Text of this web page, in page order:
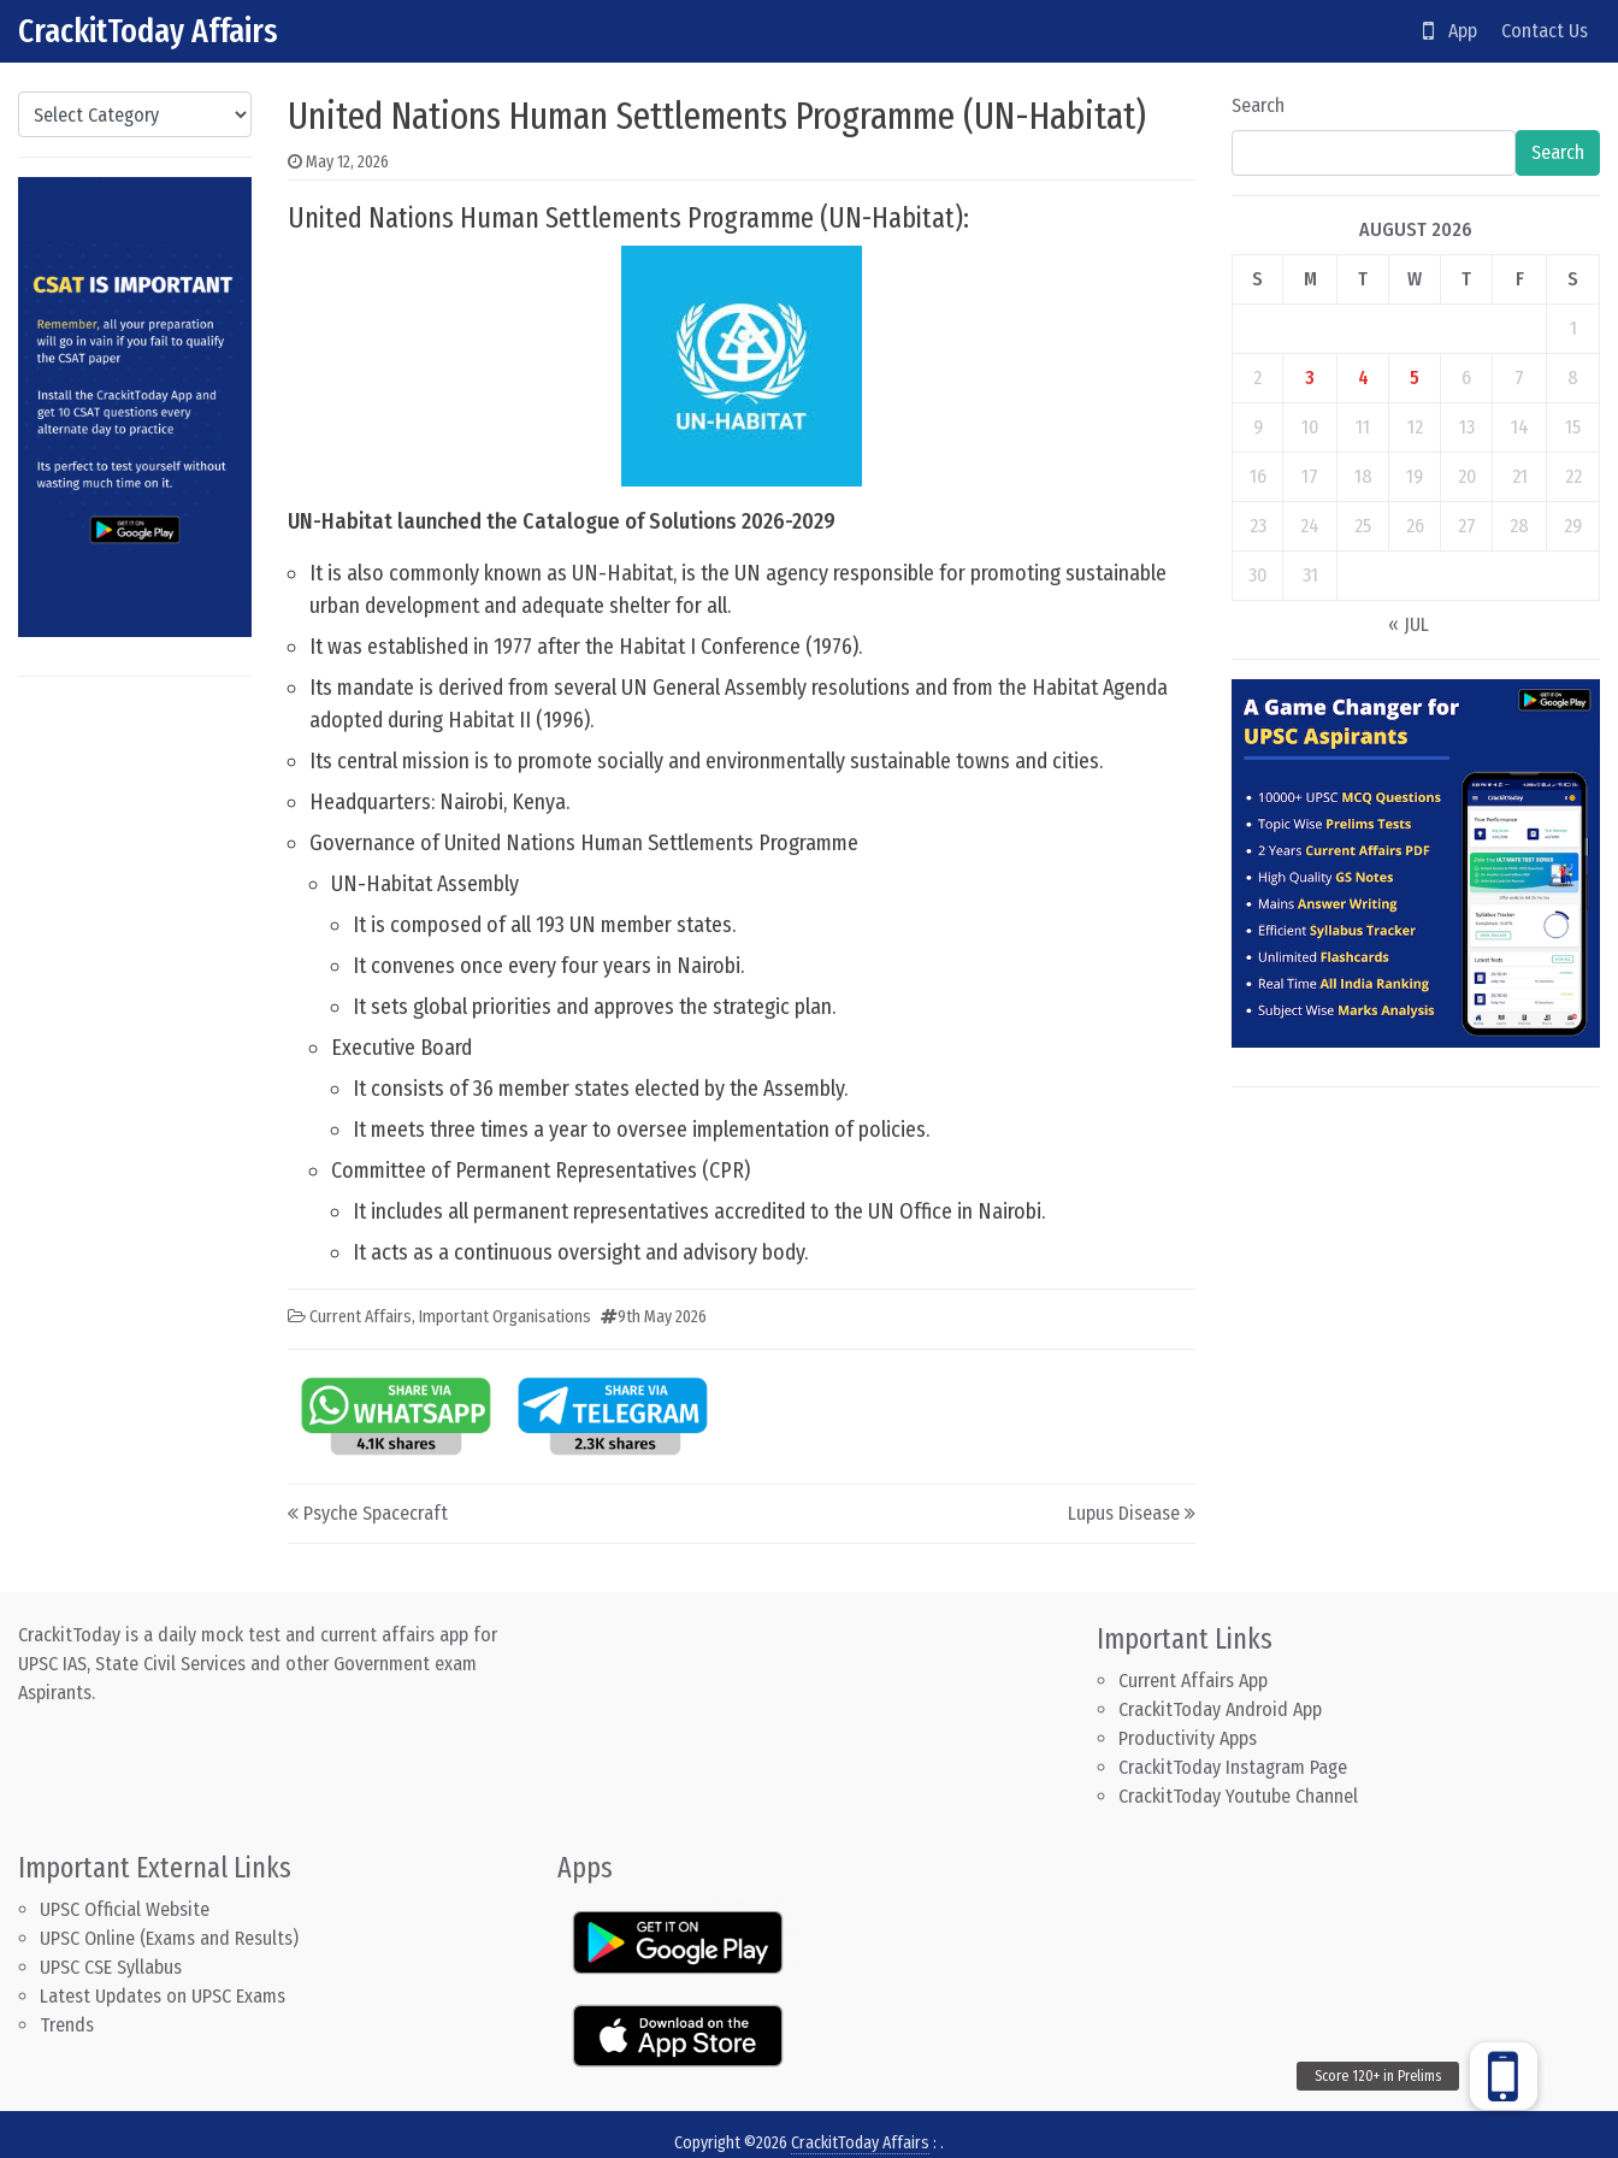
Skip to content
Main Navigation
CrackitToday Affairs App Contact Us
Categories United Nations Human Settlements Programme (UN-Habitat)
May 12, 2026
United Nations Human Settlements Programme (UN-Habitat):
UN-Habitat launched the Catalogue of Solutions 2026-2029
It is also commonly known as UN-Habitat, is the UN agency responsible for promoting sustainable
urban development and adequate shelter for all.
It was established in 1977 after the Habitat I Conference (1976).
Its mandate is derived from several UN General Assembly resolutions and from the Habitat Agenda
adopted during Habitat II (1996).
Its central mission is to promote socially and environmentally sustainable towns and cities.
Headquarters: Nairobi, Kenya.
Governance of United Nations Human Settlements Programme
UN-Habitat Assembly
It is composed of all 193 UN member states.
It convenes once every four years in Nairobi.
It sets global priorities and approves the strategic plan.
Executive Board
It consists of 36 member states elected by the Assembly.
It meets three times a year to oversee implementation of policies.
Committee of Permanent Representatives (CPR)
It includes all permanent representatives accredited to the UN Office in Nairobi.
It acts as a continuous oversight and advisory body.
Current Affairs, Important Organisations 9th May 2026
Post navigation
Psyche Spacecraft Lupus Disease
Search
Search
AUGUST 2026
S M T W T F S
1
2 3 4 5 6 7 8
9 10 11 12 13 14 15
16 17 18 19 20 21 22
23 24 25 26 27 28 29
30 31
« JUL
CrackitToday is a daily mock test and current affairs app for
UPSC IAS, State Civil Services and other Government exam
Aspirants.
Important Links
Current Affairs App
CrackitToday Android App
Productivity Apps
CrackitToday Instagram Page
CrackitToday Youtube Channel
Important External Links
UPSC Official Website
UPSC Online (Exams and Results)
UPSC CSE Syllabus
Latest Updates on UPSC Exams
Trends
Apps
Copyright ©2026 CrackitToday Affairs : .